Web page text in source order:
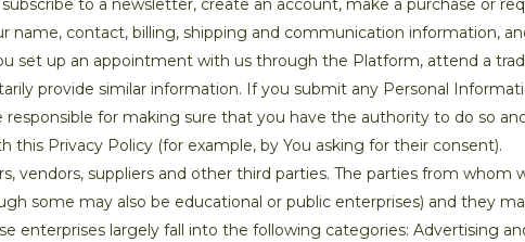
to a newsletter, create an account, make a purchase or
name, contact, billing, shipping and communication information,
set up an appointment with us through the Platform, attend a
provide similar information. If you submit any Personal
for making sure that you have the authority to do so
Privacy Policy (for example, by You asking for their consent).
vendors, suppliers and other third parties. The parties from whom
some may also be educational or public enterprises) and they
enterprises largely fall into the following categories: Advertising